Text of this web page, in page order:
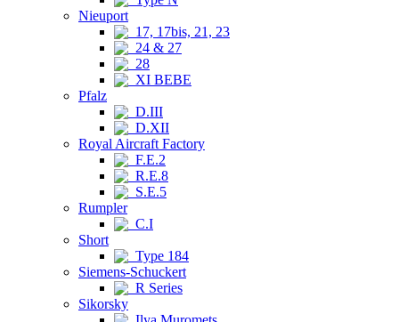
Nieuport
17, 17bis, 21, 23
24 & 27
28
XI BEBE
Pfalz
D.III
D.XII
Royal Aircraft Factory
F.E.2
R.E.8
S.E.5
Rumpler
C.I
Short
Type 184
Siemens-Schuckert
R Series
Sikorsky